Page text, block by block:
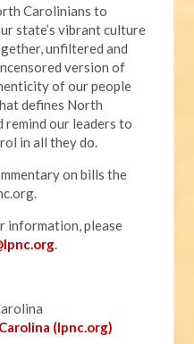
Carolinians to
state’s vibrant culture
unfiltered and
version of
of our people
defines North
remind our leaders to
in all they do.
on bills the
information, please
.
(lpnc.org)